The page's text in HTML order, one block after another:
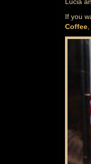
If you
Coffee